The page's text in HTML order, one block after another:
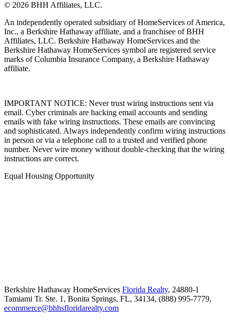
© 2026 BHH Affiliates, LLC.
An independently operated subsidiary of HomeServices of America,
Inc., a Berkshire Hathaway affiliate, and a franchisee of BHH
Affiliates, LLC. Berkshire Hathaway HomeServices and the
Berkshire Hathaway HomeServices symbol are registered service
marks of Columbia Insurance Company, a Berkshire Hathaway
affiliate.
IMPORTANT NOTICE: Never trust wiring instructions sent via
email. Cyber criminals are hacking email accounts and sending
emails with fake wiring instructions. These emails are convincing
and sophisticated. Always independently confirm wiring instructions
in person or via a telephone call to a trusted and verified phone
number. Never wire money without double-checking that the wiring
instructions are correct.
Equal Housing Opportunity
Berkshire Hathaway HomeServices Florida Realty, 24880-1
Tamiami Tr. Ste. 1, Bonita Springs, FL, 34134, (888) 995-7779,
ecommerce@bhhsfloridarealty.com